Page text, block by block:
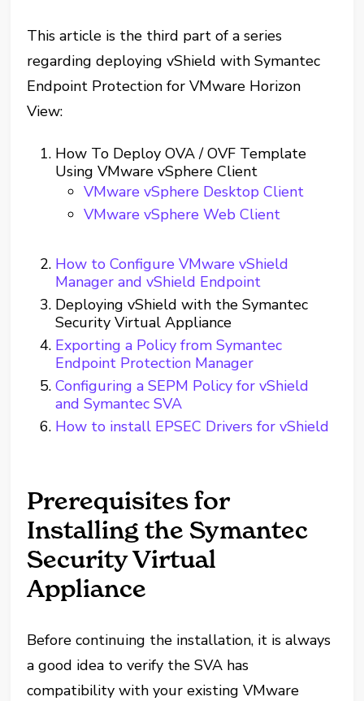
This article is the third part of a series
regarding deploying vShield with Symantec
Endpoint Protection for VMware Horizon
View:
How To Deploy OVA / OVF Template
Using VMware vSphere Client
VMware vSphere Desktop Client
VMware vSphere Web Client
How to Configure VMware vShield
Manager and vShield Endpoint
Deploying vShield with the Symantec
Security Virtual Appliance
Exporting a Policy from Symantec
Endpoint Protection Manager
Configuring a SEPM Policy for vShield
and Symantec SVA
How to install EPSEC Drivers for vShield
Prerequisites for
Installing the Symantec
Security Virtual
Appliance
Before continuing the installation, it is always
a good idea to verify the SVA has
compatibility with your existing VMware